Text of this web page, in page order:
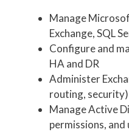
Manage
Exchange, SQL
Configure and
HA and DR
Administer
routing, security)
Manage Active
permissions, and